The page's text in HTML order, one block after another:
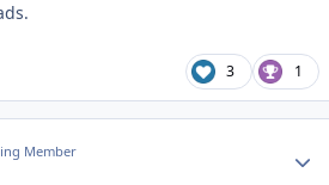
3 1
Member